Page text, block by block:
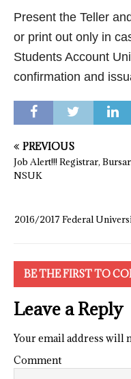
Present the Teller
or print out only in
Students Account
confirmation and
PREVIOUS
Job Alert!!! Registrar,
NSUK
2016/2017 Federal
BE THE FIRST TO
Leave a Reply
Your email address will
Comment